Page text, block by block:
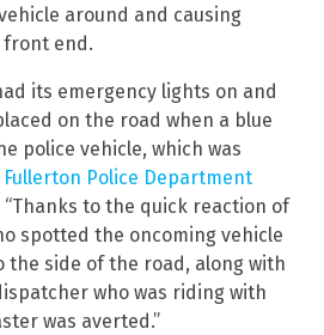
around and causing
front end.
its emergency lights on and
on the road when a blue
police vehicle, which was
Police Department
“Thanks to the quick reaction of
spotted the oncoming vehicle
the side of the road, along with
who was riding with
was averted.”